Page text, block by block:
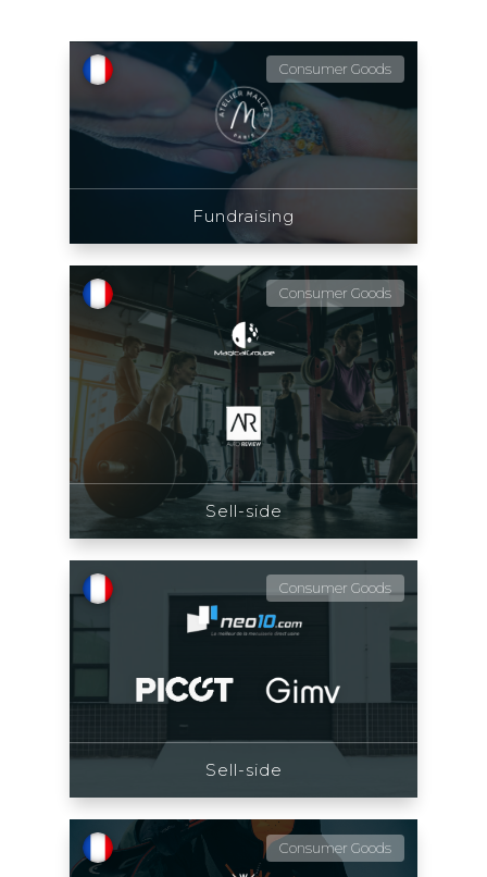
Consumer Goods
Fundraising
Consumer Goods
Sell-side
Consumer Goods
Sell-side
Consumer Goods